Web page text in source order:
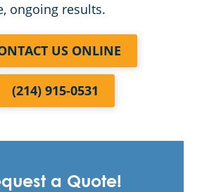
ongoing results.
US ONLINE
(214) 915-0531
a Quote!